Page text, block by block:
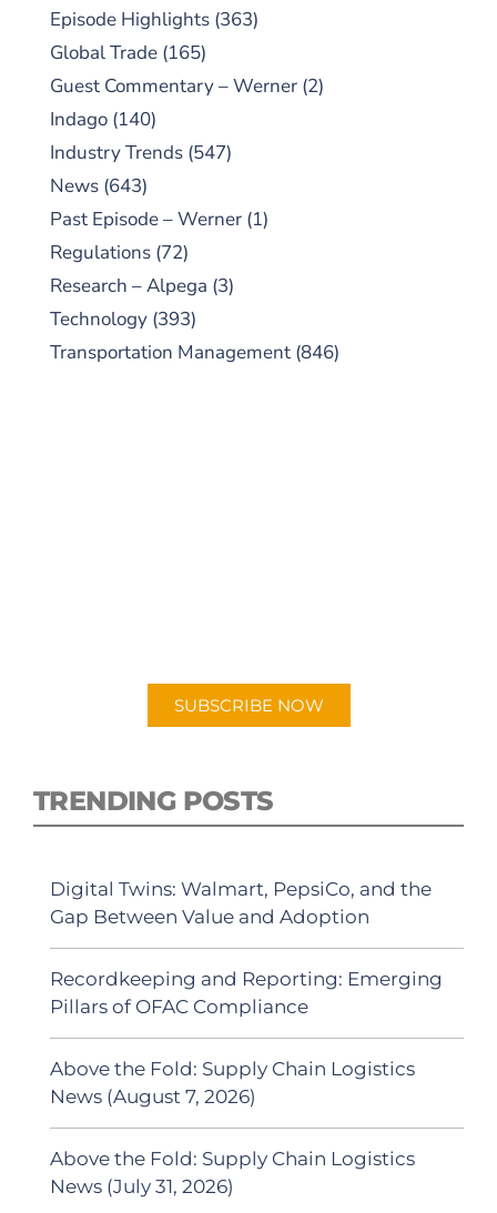
Episode Highlights (363)
Global Trade (165)
Guest Commentary – Werner (2)
Indago (140)
Industry Trends (547)
News (643)
Past Episode – Werner (1)
Regulations (72)
Research – Alpega (3)
Technology (393)
Transportation Management (846)
SUBSCRIBE NOW
TRENDING POSTS
Digital Twins: Walmart, PepsiCo, and the
Gap Between Value and Adoption
Recordkeeping and Reporting: Emerging
Pillars of OFAC Compliance
Above the Fold: Supply Chain Logistics
News (August 7, 2026)
Above the Fold: Supply Chain Logistics
News (July 31, 2026)